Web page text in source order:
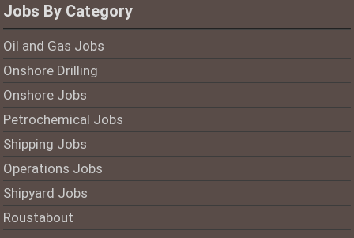
Jobs By Category
Oil and Gas Jobs
Onshore Drilling
Onshore Jobs
Petrochemical Jobs
Shipping Jobs
Operations Jobs
Shipyard Jobs
Roustabout